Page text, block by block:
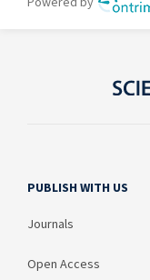
PUBLISH WITH US
Journals
Open Access